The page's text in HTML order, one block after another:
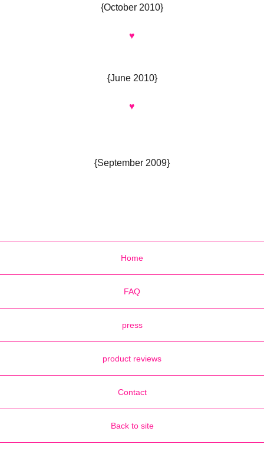
{October 2010}
♥
{June 2010}
♥
{September 2009}
Home
FAQ
press
product reviews
Contact
Back to site